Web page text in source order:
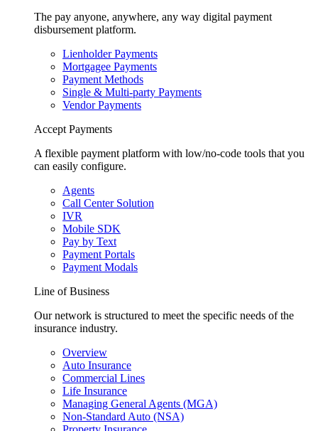
The pay anyone, anywhere, any way digital payment
disbursement platform.
Lienholder Payments
Mortgagee Payments
Payment Methods
Single & Multi-party Payments
Vendor Payments
Accept Payments
A flexible payment platform with low/no-code tools that you
can easily configure.
Agents
Call Center Solution
IVR
Mobile SDK
Pay by Text
Payment Portals
Payment Modals
Line of Business
Our network is structured to meet the specific needs of the
insurance industry.
Overview
Auto Insurance
Commercial Lines
Life Insurance
Managing General Agents (MGA)
Non-Standard Auto (NSA)